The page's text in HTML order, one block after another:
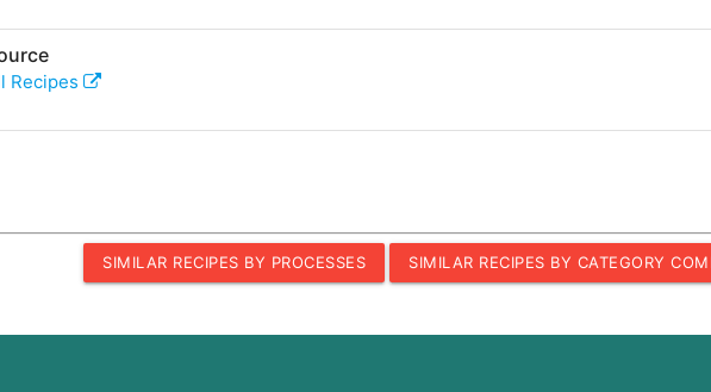
Recipes
SIMILAR RECIPES BY PROCESSES SIMILAR RECIPES BY CATEGORY